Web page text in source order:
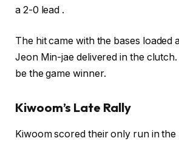
a 2-0 lead .
The hit came with the bases loaded
Jeon Min-jae delivered in the
be the game winner.
Kiwoom’s Late Rally
Kiwoom scored their only run in the